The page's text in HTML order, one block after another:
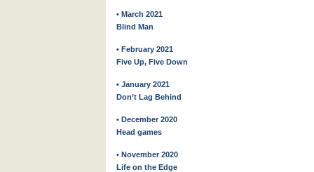
• March 2021
Blind Man
• February 2021
Five Up, Five Down
• January 2021
Don’t Lag Behind
• December 2020
Head games
• November 2020
Life on the Edge